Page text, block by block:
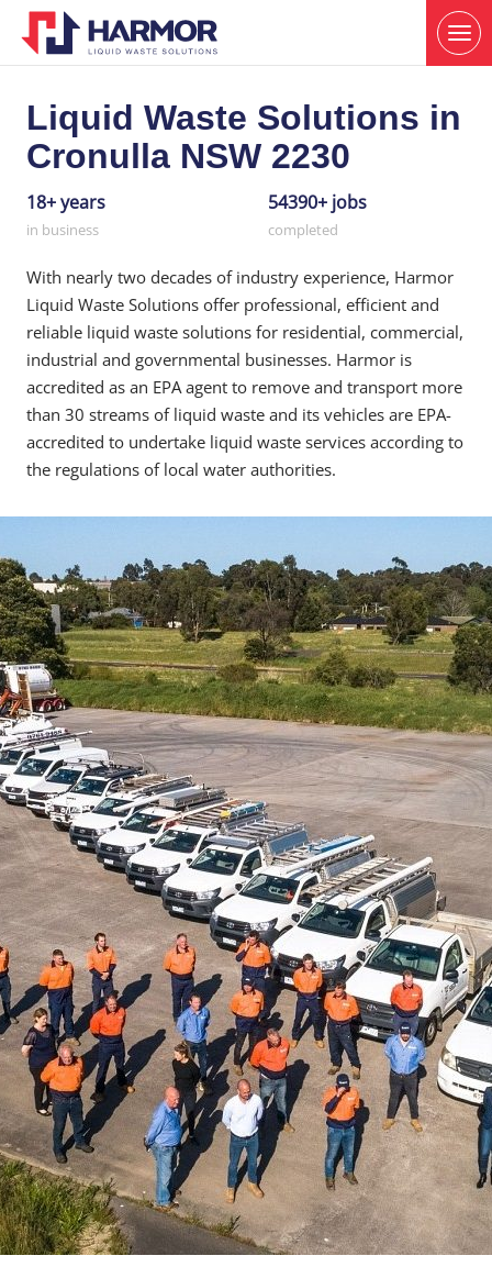
Liquid Waste Solutions in
Cronulla NSW 2230
18+ years
in business
54390+ jobs
completed
With nearly two decades of industry experience, Harmor
Liquid Waste Solutions offer professional, efficient and
reliable liquid waste solutions for residential, commercial,
industrial and governmental businesses. Harmor is
accredited as an EPA agent to remove and transport more
than 30 streams of liquid waste and its vehicles are EPA-
accredited to undertake liquid waste services according to
the regulations of local water authorities.